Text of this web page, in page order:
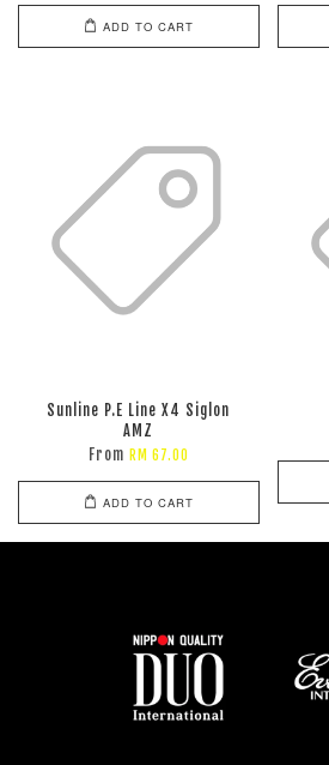
ADD TO CART
Sunline P.E Line X4 Siglon
AMZ
From RM 67.00
ADD TO CART